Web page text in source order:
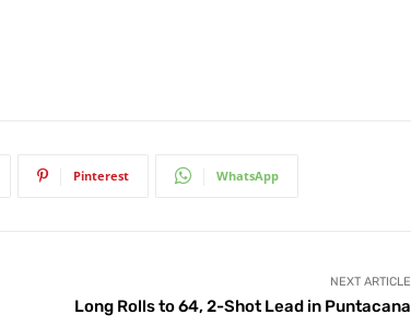
Pinterest WhatsApp
NEXT ARTICLE
Long Rolls to 64, 2-Shot Lead in Puntacana